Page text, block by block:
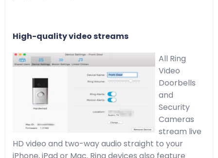
High-quality video streams
All Ring
Video
Doorbells
and
Security
Cameras
stream live
HD video and two-way audio straight to your